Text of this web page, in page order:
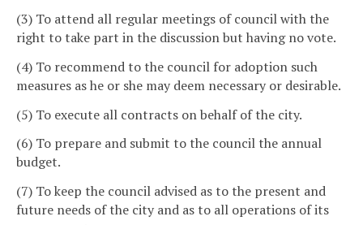
(3) To attend all regular meetings of council with the
right to take part in the discussion but having no vote.
(4) To recommend to the council for adoption such
measures as he or she may deem necessary or desirable.
(5) To execute all contracts on behalf of the city.
(6) To prepare and submit to the council the annual
budget.
(7) To keep the council advised as to the present and
future needs of the city and as to all operations of its